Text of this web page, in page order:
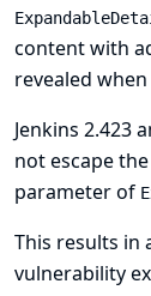
content with
revealed
Jenkins 2.423
not escape
parameter of
This results in
vulnerability